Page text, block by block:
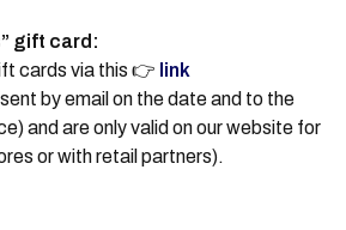
gift card:
cards via this 👉 link
by email on the date and to the
and are only valid on our website for
or with retail partners).